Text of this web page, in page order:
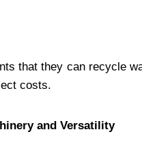
that they can recycle
costs.
and Versatility